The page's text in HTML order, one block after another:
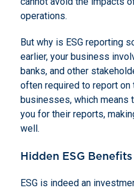
operations.
But why is ESG reporting
earlier, your business
banks, and other
often required to report on
businesses, which means
you for their reports,
well.
Hidden ESG Benefits
ESG is indeed an